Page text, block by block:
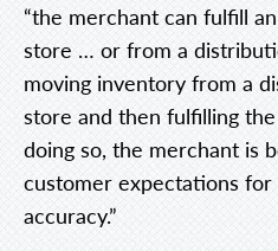
“the merchant can fulfill
store … or from a
moving inventory from a
store and then fulfilling
doing so, the merchant is
customer expectations
accuracy.”